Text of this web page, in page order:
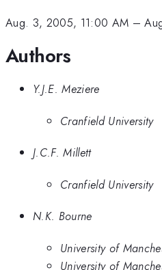
Aug. 3, 2005, 11:00 AM –
Authors
Y.J.E. Meziere
Cranfield University
J.C.F. Millett
Cranfield University
N.K. Bourne
University of
University of